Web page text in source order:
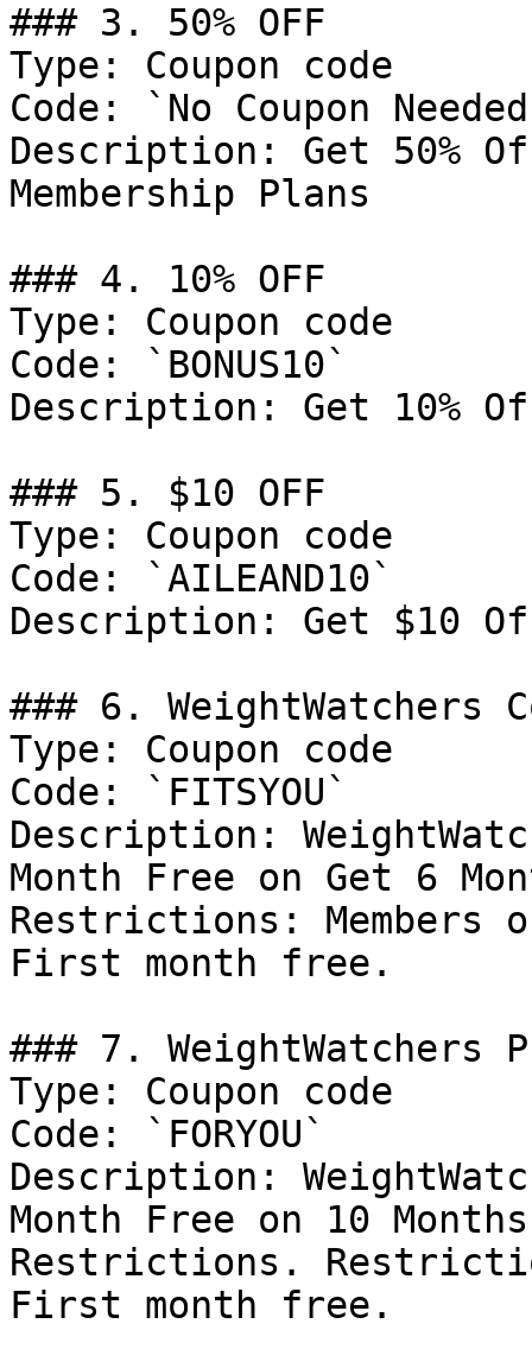
### 3. 50% OFF
Type: Coupon code
Code: `No Coupon
Description: Get 50%
Membership Plans
### 4. 10% OFF
Type: Coupon code
Code: `BONUS10`
Description: Get 10%
### 5. $10 OFF
Type: Coupon code
Code: `AILEAND10`
Description: Get $10
### 6. WeightWatchers
Type: Coupon code
Code: `FITSYOU`
Description:
Month Free on Get 6
Restrictions:
First month free.
### 7. WeightWatchers
Type: Coupon code
Code: `FORYOU`
Description:
Month Free on 10
Restrictions.
First month free.